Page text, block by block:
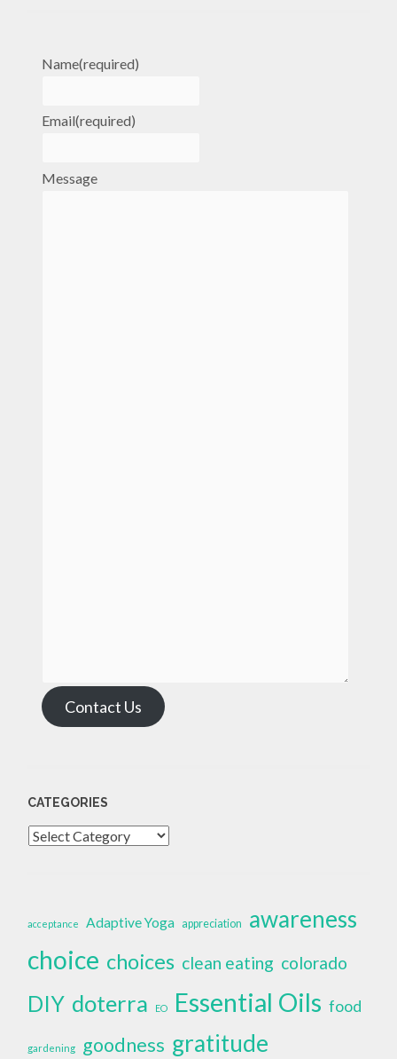
Name(required)
Email(required)
Message
Contact Us
CATEGORIES
Categories
acceptance Adaptive Yoga appreciation awareness
choice choices clean eating colorado
DIY doterra EO Essential Oils food
gardening goodness gratitude